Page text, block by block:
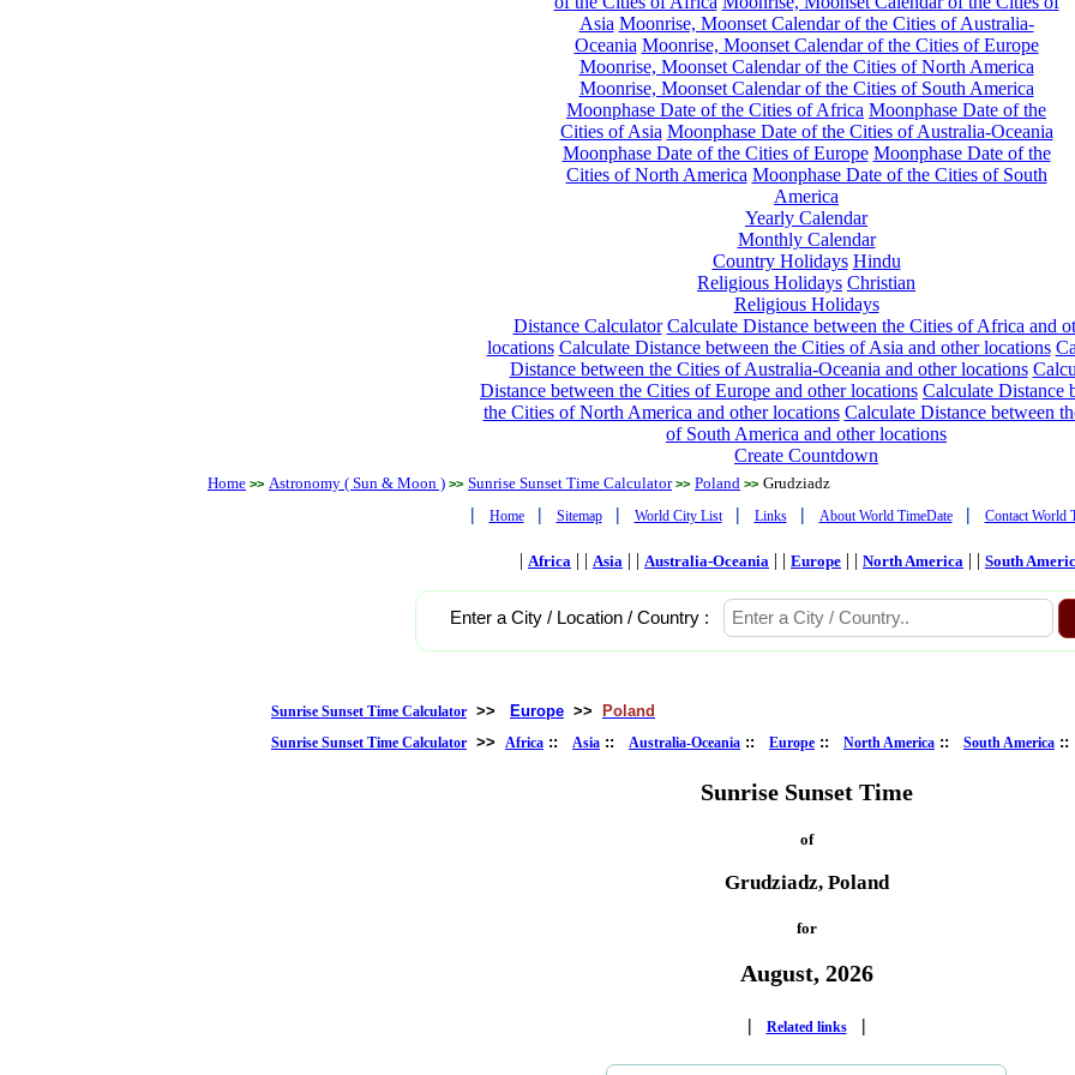
Asia Moonrise, Moonset Calendar of the Cities of Australia-
Oceania Moonrise, Moonset Calendar of the Cities of Europe
Moonrise, Moonset Calendar of the Cities of North America
Moonrise, Moonset Calendar of the Cities of South America
Moonphase Date of the Cities of Africa Moonphase Date of the
Cities of Asia Moonphase Date of the Cities of Australia-Oceania
Moonphase Date of the Cities of Europe Moonphase Date of the
Cities of North America Moonphase Date of the Cities of South
America
Yearly Calendar
Monthly Calendar
Country Holidays Hindu
Religious Holidays Christian
Religious Holidays
Distance Calculator Calculate Distance between the Cities of Africa and
locations Calculate Distance between the Cities of Asia and other locations
Distance between the Cities of Australia-Oceania and other locations
Distance between the Cities of Europe and other locations Calculate Distance
the Cities of North America and other locations Calculate Distance between
of South America and other locations
Create Countdown
Home >> Astronomy ( Sun & Moon ) >> Sunrise Sunset Time Calculator >> Poland >> Grudziadz
| Home | Sitemap | World City List | Links | About World TimeDate | Contact World
| Africa | | Asia | | Australia-Oceania | | Europe | | North America | | South
Enter a City / Location / Country :
Sunrise Sunset Time Calculator >> Europe >> Poland
Sunrise Sunset Time Calculator >> Africa :: Asia :: Australia-Oceania :: Europe :: North America :: South America ::
Sunrise Sunset Time
of
Grudziadz, Poland
for
August, 2026
| Related links |